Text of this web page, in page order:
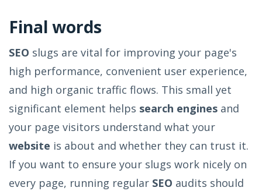
Final words
SEO slugs are vital for improving your page's
high performance, convenient user experience,
and high organic traffic flows. This small yet
significant element helps search engines and
your page visitors understand what your
website is about and whether they can trust it.
If you want to ensure your slugs work nicely on
every page, running regular SEO audits should